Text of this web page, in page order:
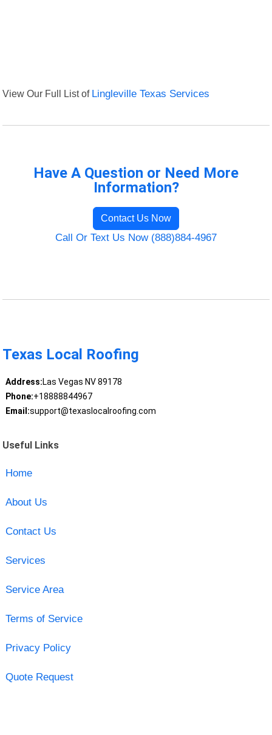
View Our Full List of Lingleville Texas Services
Have A Question or Need More
Information?
Contact Us Now
Call Or Text Us Now (888)884-4967
Texas Local Roofing
Address:Las Vegas NV 89178
Phone:+18888844967
Email:support@texaslocalroofing.com
Useful Links
Home
About Us
Contact Us
Services
Service Area
Terms of Service
Privacy Policy
Quote Request